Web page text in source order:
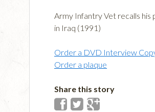
Army Infantry Vet recalls
in Iraq (1991)
Order a DVD Interview
Order a plaque
Share this story